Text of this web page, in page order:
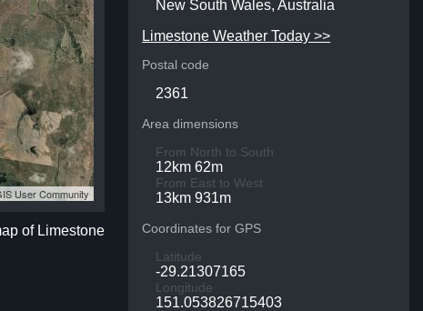
User Community
of Limestone
New South Wales, Australia
Limestone Weather Today >>
Postal code
2361
Area dimensions
From North to South
12km 62m
From East to West
13km 931m
Coordinates for GPS
Latitude
-29.21307165
Longitude
151.053826715403